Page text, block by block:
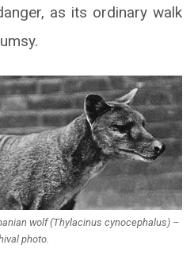
as its ordinary walk
wolf (Thylacinus cynocephalus) –
photo.